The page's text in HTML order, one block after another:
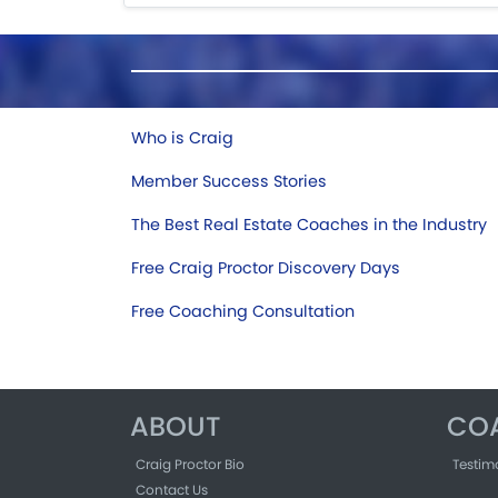
Who is Craig
Member Success Stories
The Best Real Estate Coaches in the Industry
Free Craig Proctor Discovery Days
Free Coaching Consultation
ABOUT
Craig Proctor Bio
Contact Us